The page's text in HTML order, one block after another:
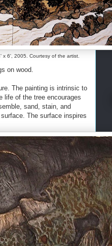
6', 2005. Courtesy of the artist.
on wood.
The painting is intrinsic to
life of the tree encourages
sand, stain, and
The surface inspires